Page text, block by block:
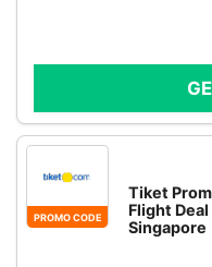
PROMO CODE
Tiket
Flight
Singapore